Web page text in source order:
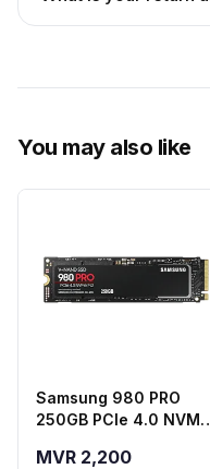
You may also like
Samsung 980 PRO
250GB PCIe 4.0 NVMe
MVR 2,200